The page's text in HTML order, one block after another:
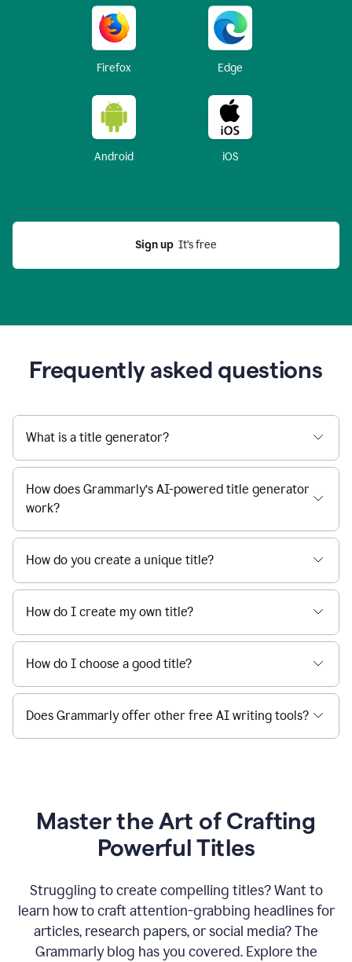
Firefox Edge
Android iOS
Sign up
  It’s free
Frequently asked questions
What is a title generator?
How does Grammarly’s AI-powered title generator
work?
How do you create a unique title?
How do I create my own title?
How do I choose a good title?
Does Grammarly offer other free AI writing tools?
Master the Art of Crafting
Powerful Titles
Struggling to create compelling titles? Want to
learn how to craft attention-grabbing headlines for
articles, research papers, or social media? The
Grammarly blog has you covered. Explore the